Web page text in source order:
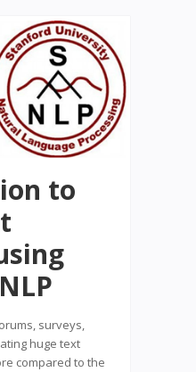
to
surveys,
huge text
compared to the